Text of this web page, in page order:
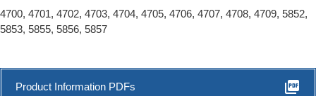
4700, 4701, 4702, 4703, 4704, 4705, 4706, 4707, 4708, 4709, 5852,
5853, 5855, 5856, 5857
Product Information PDFs picture_as_pdf